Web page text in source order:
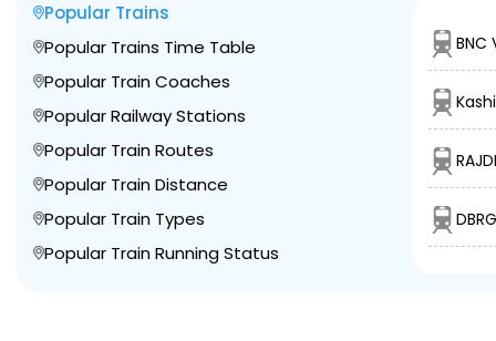
Popular Trains
Popular Trains Time Table
Popular Train Coaches
Popular Railway Stations
Popular Train Routes
Popular Train Distance
Popular Train Types
Popular Train Running Status
BNC